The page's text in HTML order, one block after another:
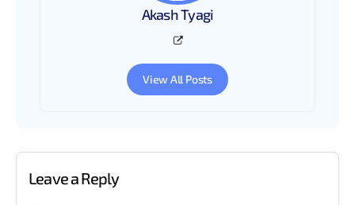
Akash Tyagi
View All Posts
Leave a Reply